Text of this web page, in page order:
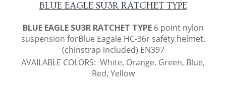
BLUE EAGLE SU3R RATCHET TYPE
BLUE EAGLE SU3R RATCHET TYPE6 point nylon
suspension forBlue Eagale HC-36r safety helmet.
(chinstrap included) EN397
AVAILABLE COLORS: White, Orange, Green, Blue,
Red, Yellow